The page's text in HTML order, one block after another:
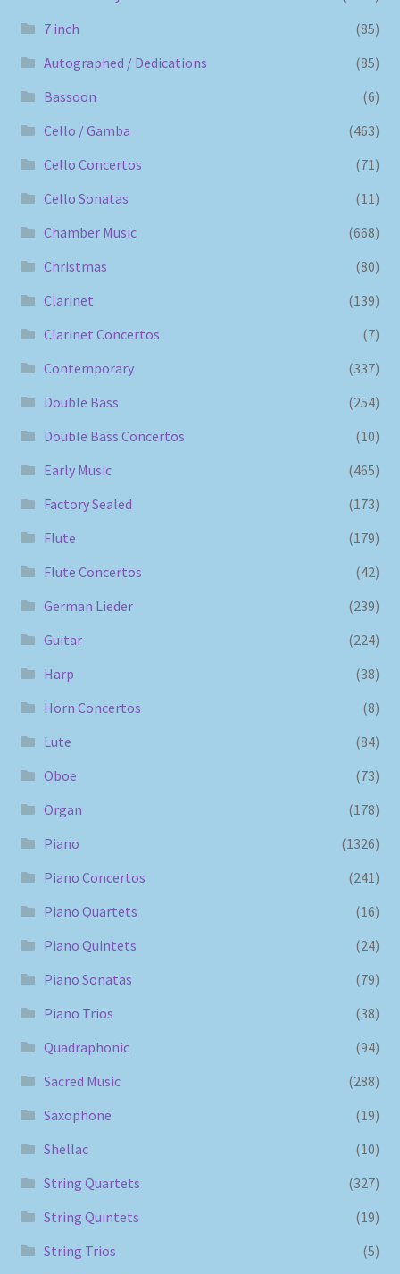
7 inch
(85)
Autographed / Dedications
(85)
Bassoon
(6)
Cello / Gamba
(463)
Cello Concertos
(71)
Cello Sonatas
(11)
Chamber Music
(668)
Christmas
(80)
Clarinet
(139)
Clarinet Concertos
(7)
Contemporary
(337)
Double Bass
(254)
Double Bass Concertos
(10)
Early Music
(465)
Factory Sealed
(173)
Flute
(179)
Flute Concertos
(42)
German Lieder
(239)
Guitar
(224)
Harp
(38)
Horn Concertos
(8)
Lute
(84)
Oboe
(73)
Organ
(178)
Piano
(1326)
Piano Concertos
(241)
Piano Quartets
(16)
Piano Quintets
(24)
Piano Sonatas
(79)
Piano Trios
(38)
Quadraphonic
(94)
Sacred Music
(288)
Saxophone
(19)
Shellac
(10)
String Quartets
(327)
String Quintets
(19)
String Trios
(5)